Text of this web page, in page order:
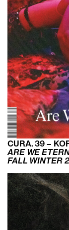
CURA. 39 –
ARE WE
FALL WINTER